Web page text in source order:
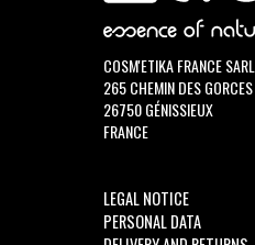
COSM'ETIKA FRANCE SARL
265 CHEMIN DES GORCES
26750 GÉNISSIEUX
FRANCE
LEGAL NOTICE
PERSONAL DATA